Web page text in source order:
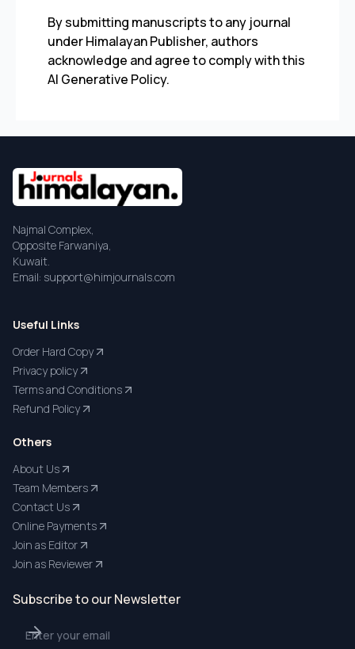
By submitting manuscripts to any journal
under Himalayan Publisher, authors
acknowledge and agree to comply with this
AI Generative Policy.
Najmal Complex,
Opposite Farwaniya,
Kuwait.
Email: support@himjournals.com
Useful Links
Order Hard Copy
Privacy policy
Terms and Conditions
Refund Policy
Others
About Us
Team Members
Contact Us
Online Payments
Join as Editor
Join as Reviewer
Subscribe to our Newsletter